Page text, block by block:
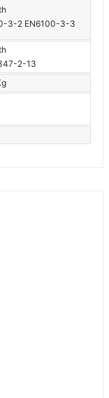
3-2 EN6100-3-3
2-13